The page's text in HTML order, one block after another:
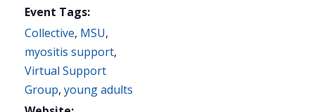
Event Tags:
Collective, MSU,
myositis support,
Virtual Support
Group, young adults